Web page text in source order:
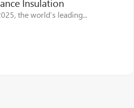
Insulation
the world’s leading...